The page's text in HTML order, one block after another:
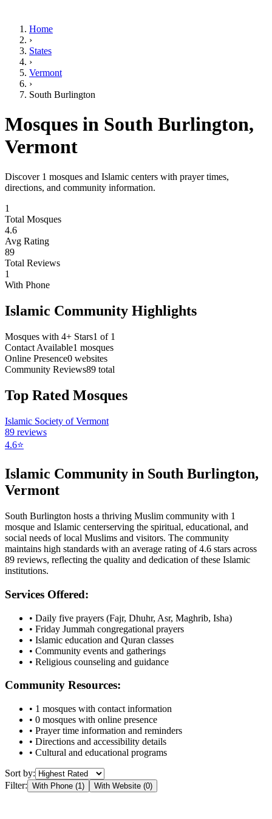
Home
›
States
›
Vermont
›
South Burlington
Mosques in South Burlington,
Vermont
Discover 1 mosques and Islamic centers with prayer times,
directions, and community information.
1
Total Mosques
4.6
Avg Rating
89
Total Reviews
1
With Phone
Islamic Community Highlights
Mosques with 4+ Stars1 of 1
Contact Available1 mosques
Online Presence0 websites
Community Reviews89 total
Top Rated Mosques
Islamic Society of Vermont
89 reviews
4.6⭐
Islamic Community in South Burlington,
Vermont
South Burlington hosts a thriving Muslim community with 1
mosque and Islamic centerserving the spiritual, educational, and
social needs of local Muslims and visitors. The community
maintains high standards with an average rating of4.6 stars across
89 reviews, reflecting the quality and dedication of these Islamic
institutions.
Services Offered:
• Daily five prayers (Fajr, Dhuhr, Asr, Maghrib, Isha)
• Friday Jummah congregational prayers
• Islamic education and Quran classes
• Community events and gatherings
• Religious counseling and guidance
Community Resources:
• 1 mosques with contact information
• 0 mosques with online presence
• Prayer time information and reminders
• Directions and accessibility details
• Cultural and educational programs
Sort by:
Filter: With Phone (1) With Website (0)